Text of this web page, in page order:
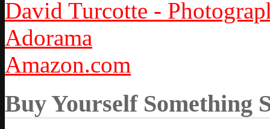
David Turcotte -
Adorama
Amazon.com
Buy Yourself Something